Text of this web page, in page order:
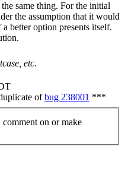
same thing. For the initial
the assumption that it would
better option presents itself.
etc.
ofbug 238001 ***